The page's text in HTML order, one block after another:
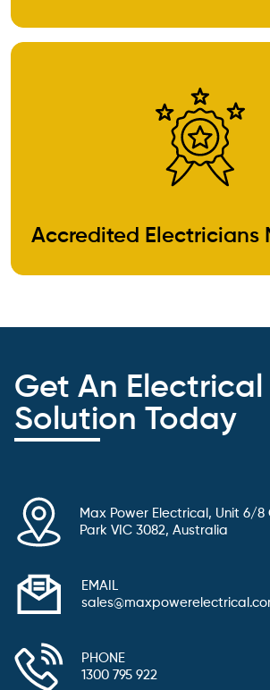
Accredited Electricians
Get An Electrical
Solution Today
Max Power Electrical, Unit 6/8
Park VIC 3082, Australia
EMAIL
PHONE
1300 795 922